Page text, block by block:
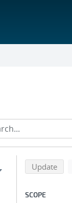
Back to top of
Update
SCOPE